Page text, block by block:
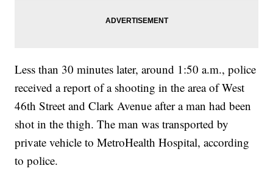
Less than 30 minutes later, around 1:50 a.m., police
received a report of a shooting in the area of West
46th Street and Clark Avenue after a man had been
shot in the thigh. The man was transported by
private vehicle to MetroHealth Hospital, according
to police.